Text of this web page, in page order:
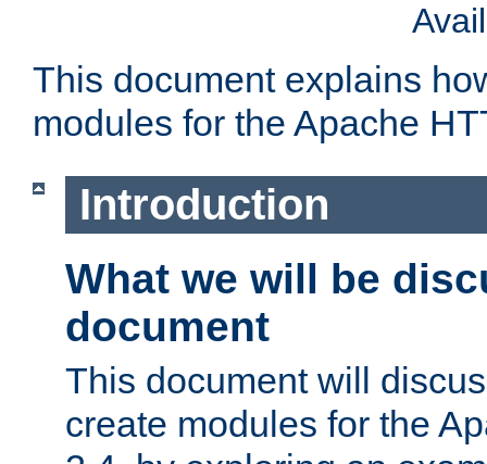
This document explains
modules for the Apache
Introduction
What we will be
document
This document will
create modules for the